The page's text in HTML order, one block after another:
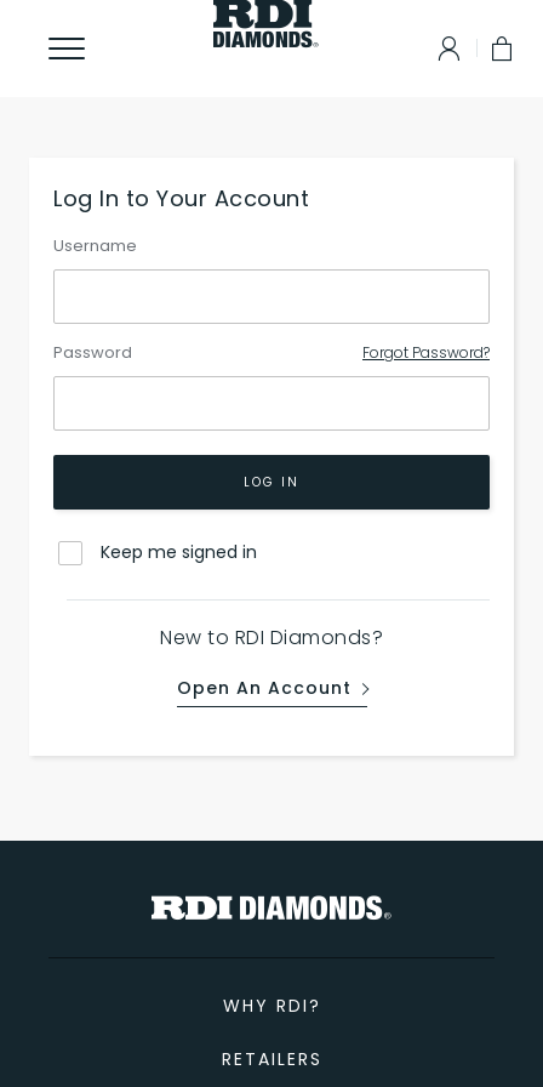
Log In to Your Account
Username
Password Forgot Password?
LOG IN
Keep me signed in
New to RDI Diamonds?
Open An Account
WHY RDI?
RETAILERS